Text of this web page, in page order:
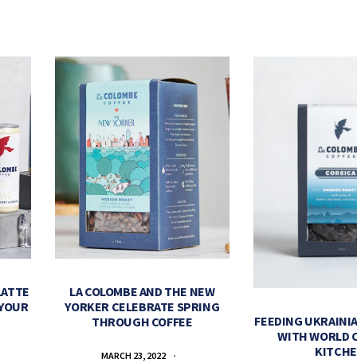
LA COLOMBE AND THE NEW
YORKER CELEBRATE SPRING
THROUGH COFFEE
MARCH 23, 2022
FEEDING
WITH WORLD